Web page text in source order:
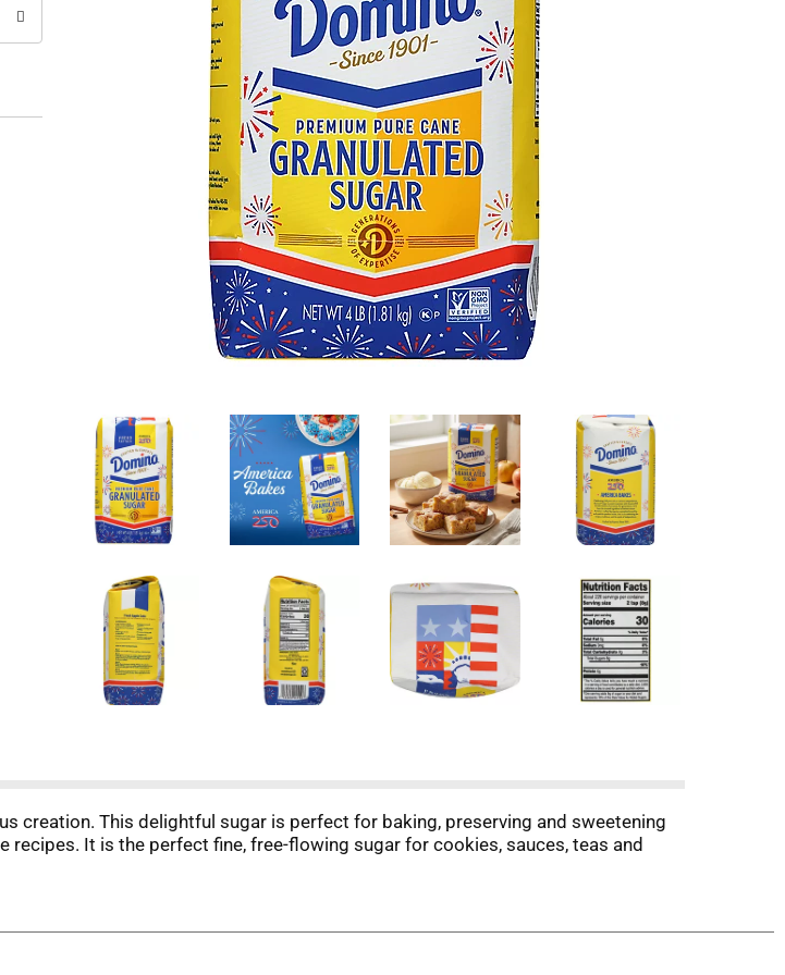
creation. This delightful sugar is perfect for baking, preserving and sweetening
It is the perfect fine, free-flowing sugar for cookies, sauces, teas and